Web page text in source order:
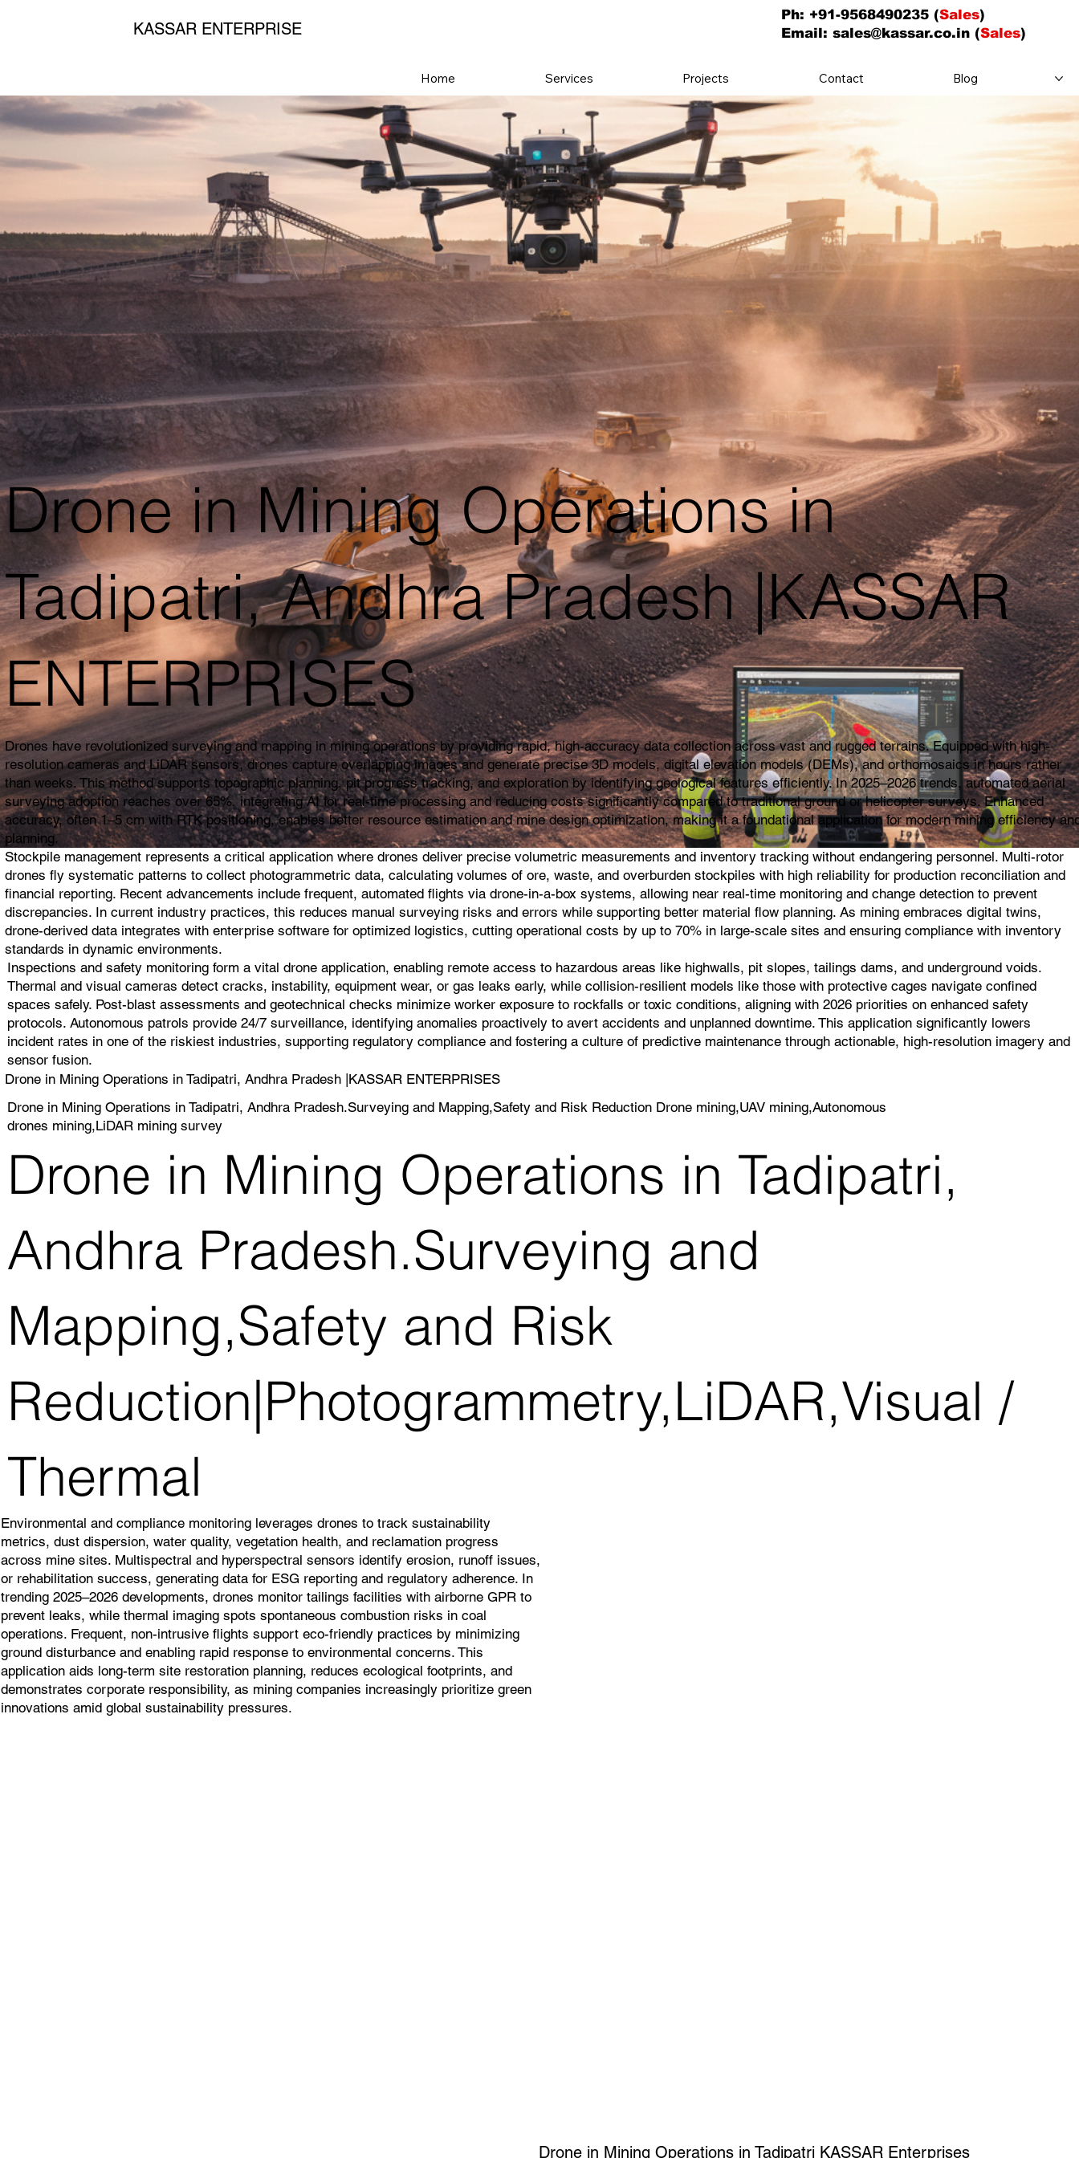
KASSAR ENTERPRISE
Home Services Projects Contact Blog
Ph: +91-9568490235 (Sales)
Email: sales@kassar.co.in(Sales)
Drone in Mining Operations in
Tadipatri, Andhra Pradesh |KASSAR
ENTERPRISES
Drones have revolutionized surveying and mapping in mining operations by providing rapid, high-accuracy data collection across vast and rugged terrains. Equipped with high-
resolution cameras and LiDAR sensors, drones capture overlapping images and generate precise 3D models, digital elevation models (DEMs), and orthomosaics in hours rather
than weeks. This method supports topographic planning, pit progress tracking, and exploration by identifying geological features efficiently. In 2025–2026 trends, automated aerial
surveying adoption reaches over 65%, integrating AI for real-time processing and reducing costs significantly compared to traditional ground or helicopter surveys. Enhanced
accuracy, often 1–5 cm with RTK positioning, enables better resource estimation and mine design optimization, making it a foundational application for modern mining efficiency
planning.
Stockpile management represents a critical application where drones deliver precise volumetric measurements and inventory tracking without endangering personnel. Multi-rotor
drones fly systematic patterns to collect photogrammetric data, calculating volumes of ore, waste, and overburden stockpiles with high reliability for production reconciliation and
financial reporting. Recent advancements include frequent, automated flights via drone-in-a-box systems, allowing near real-time monitoring and change detection to prevent
discrepancies. In current industry practices, this reduces manual surveying risks and errors while supporting better material flow planning. As mining embraces digital twins,
drone-derived data integrates with enterprise software for optimized logistics, cutting operational costs by up to 70% in large-scale sites and ensuring compliance with inventory
standards in dynamic environments.
Inspections and safety monitoring form a vital drone application, enabling remote access to hazardous areas like highwalls, pit slopes, tailings dams, and underground voids.
Thermal and visual cameras detect cracks, instability, equipment wear, or gas leaks early, while collision-resilient models like those with protective cages navigate confined
spaces safely. Post-blast assessments and geotechnical checks minimize worker exposure to rockfalls or toxic conditions, aligning with 2026 priorities on enhanced safety
protocols. Autonomous patrols provide 24/7 surveillance, identifying anomalies proactively to avert accidents and unplanned downtime. This application significantly lowers
incident rates in one of the riskiest industries, supporting regulatory compliance and fostering a culture of predictive maintenance through actionable, high-resolution imagery and
sensor fusion.
Drone in Mining Operations in Tadipatri, Andhra Pradesh |KASSAR ENTERPRISES
Drone in Mining Operations in Tadipatri, Andhra Pradesh.Surveying and Mapping,Safety and Risk Reduction Drone mining,UAV mining,Autonomous
drones mining,LiDAR mining survey
Drone in Mining Operations in Tadipatri,
Andhra Pradesh.Surveying and
Mapping,Safety and Risk
Reduction|Photogrammetry,LiDAR,Visual /
Thermal
Environmental and compliance monitoring leverages drones to track sustainability
metrics, dust dispersion, water quality, vegetation health, and reclamation progress
across mine sites. Multispectral and hyperspectral sensors identify erosion, runoff issues,
or rehabilitation success, generating data for ESG reporting and regulatory adherence. In
trending 2025–2026 developments, drones monitor tailings facilities with airborne GPR to
prevent leaks, while thermal imaging spots spontaneous combustion risks in coal
operations. Frequent, non-intrusive flights support eco-friendly practices by minimizing
ground disturbance and enabling rapid response to environmental concerns. This
application aids long-term site restoration planning, reduces ecological footprints, and
demonstrates corporate responsibility, as mining companies increasingly prioritize green
innovations amid global sustainability pressures.
Drone in Mining Operations in Tadipatri KASSAR Enterprises